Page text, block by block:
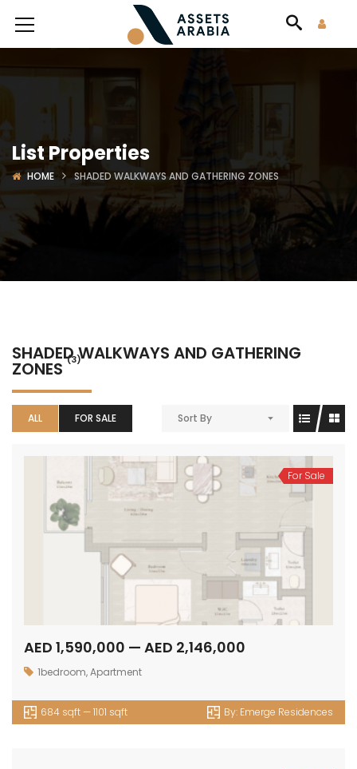
List Properties
HOME SHADED WALKWAYS AND GATHERING ZONES
SHADED WALKWAYS AND GATHERING
ZONES (3)
ALL FOR SALE Sort By
For Sale
AED 1,590,000 — AED 2,146,000
1bedroom,Apartment
684 sqft — 1101 sqft By: Emerge Residences